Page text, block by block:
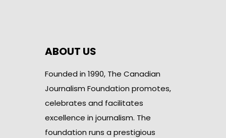
ABOUT US
Founded in 1990, The Canadian
Journalism Foundation promotes,
celebrates and facilitates
excellence in journalism. The
foundation runs a prestigious